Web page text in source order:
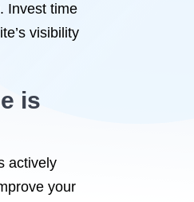
Invest time
visibility
is
actively
your